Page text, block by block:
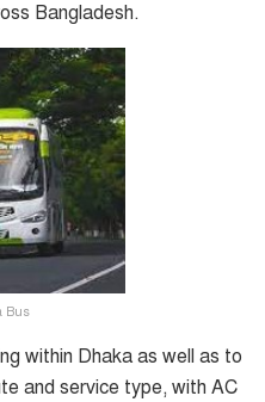
Bangladesh.
Bus
within Dhaka as well as to
and service type, with AC